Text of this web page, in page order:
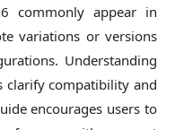
commonly appear in
variations or versions
Understanding
clarify compatibility and
encourages users to